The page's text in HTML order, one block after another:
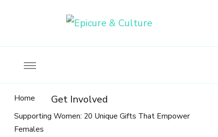
Home Get Involved
Supporting Women: 20 Unique Gifts That Empower
Females